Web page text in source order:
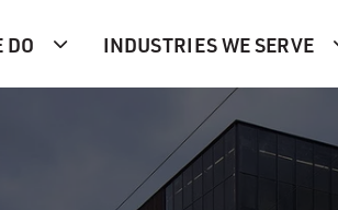
DO INDUSTRIES WE SERVE